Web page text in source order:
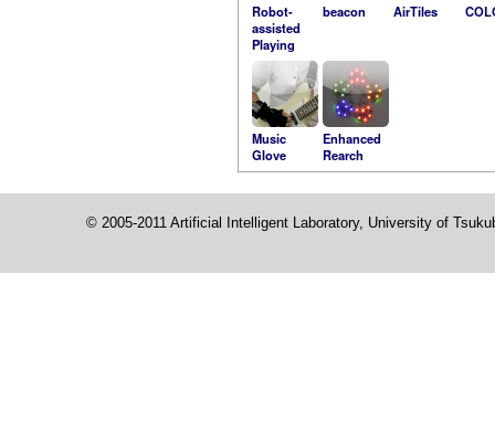
Robot-
assisted
Playing
beacon AirTiles
Music
Glove
Enhanced
Rearch
© 2005-2011 Artificial Intelligent Laboratory, University of